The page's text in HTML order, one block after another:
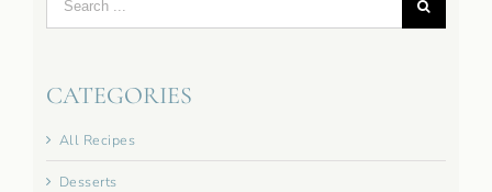
for:
CATEGORIES
All Recipes
Desserts